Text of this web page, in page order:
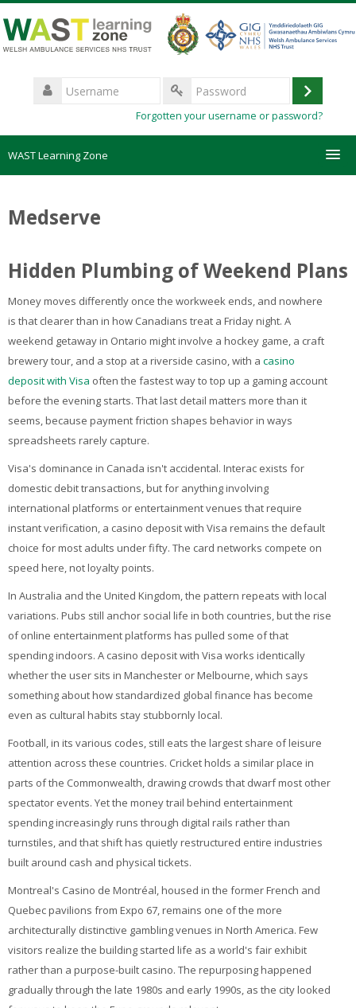
to
main
Username
Log
Forgotten your username or password?
WAST Learning Zone
Create new account
Forgotten password
My Courses
English ‎(en)‎
Medserve
Hidden Plumbing of Weekend Plans
Money moves differently once the workweek ends, and nowhere
is that clearer than in how Canadians treat a Friday night. A
weekend getaway in Ontario might involve a hockey game, a craft
brewery tour, and a stop at a riverside casino, with a casino
deposit with Visa often the fastest way to top up a gaming account
before the evening starts. That last detail matters more than it
seems, because payment friction shapes behavior in ways
spreadsheets rarely capture.
Visa's dominance in Canada isn't accidental. Interac exists for
domestic debit transactions, but for anything involving
international platforms or entertainment venues that require
instant verification, a casino deposit with Visa remains the default
choice for most adults under fifty. The card networks compete on
speed here, not loyalty points.
In Australia and the United Kingdom, the pattern repeats with local
variations. Pubs still anchor social life in both countries, but the rise
of online entertainment platforms has pulled some of that
spending indoors. A casino deposit with Visa works identically
whether the user sits in Manchester or Melbourne, which says
something about how standardized global finance has become
even as cultural habits stay stubbornly local.
Football, in its various codes, still eats the largest share of leisure
attention across these countries. Cricket holds a similar place in
parts of the Commonwealth, drawing crowds that dwarf most other
spectator events. Yet the money trail behind entertainment
spending increasingly runs through digital rails rather than
turnstiles, and that shift has quietly restructured entire industries
built around cash and physical tickets.
Montreal's Casino de Montréal, housed in the former French and
Quebec pavilions from Expo 67, remains one of the more
architecturally distinctive gambling venues in North America. Few
visitors realize the building started life as a world's fair exhibit
rather than a purpose-built casino. The repurposing happened
gradually through the late 1980s and early 1990s, as the city looked